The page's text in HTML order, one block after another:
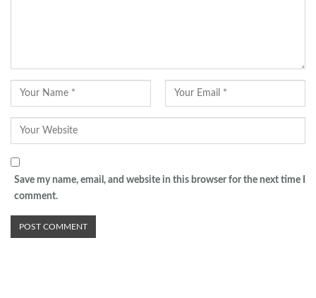
Save my name, email, and website in this browser for the next time I
comment.